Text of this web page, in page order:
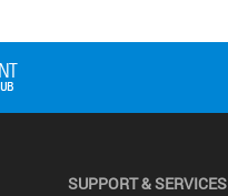
SUPPORT & SERVICES